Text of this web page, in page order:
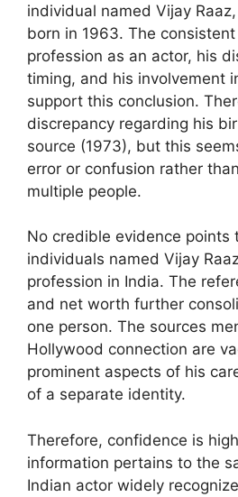
individual named Vijay
born in 1963. The
profession as an actor, his
timing, and his involvement
support this conclusion.
discrepancy regarding his
source (1973), but this
error or confusion rather
multiple people.
No credible evidence points
individuals named Vijay
profession in India. The
and net worth further
one person. The sources
Hollywood connection are
prominent aspects of his
of a separate identity.
Therefore, confidence is
information pertains to the
Indian actor widely